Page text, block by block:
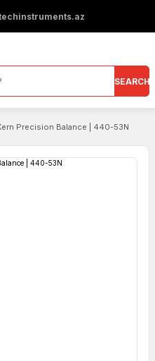
SEARCH
Precision Balance | 440-53N